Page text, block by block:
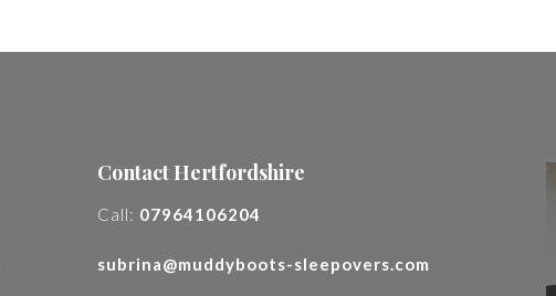
Contact Hertfordshire
Call: 07964106204
subrina@muddyboots-sleepovers.com